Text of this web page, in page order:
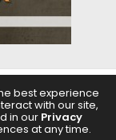
FEATURES
PODCASTS
best experience
with our site,
in our Privacy
at any time.